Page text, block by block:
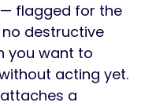
— flagged for the
no destructive
you want to
acting yet.
a